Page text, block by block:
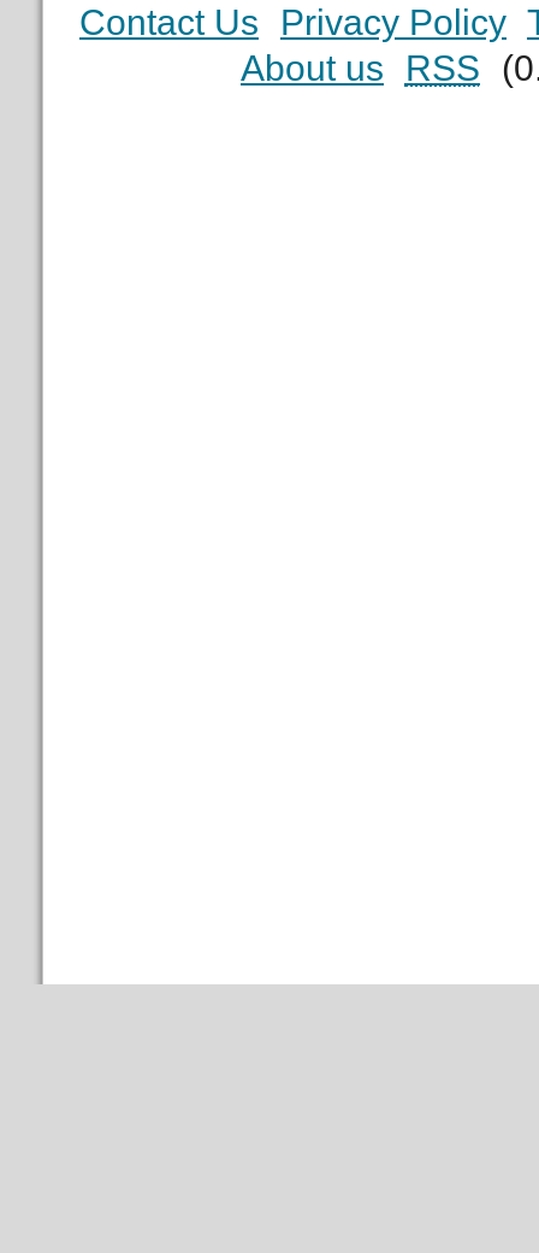
Contact Us
Privacy Policy
About us
RSS